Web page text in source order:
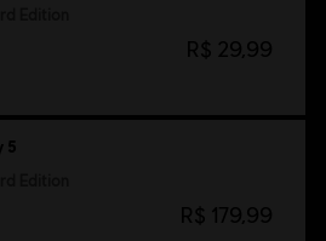
R$ 29,99
5
R$ 179,99